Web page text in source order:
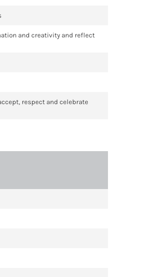
and creativity and reflect
respect and celebrate